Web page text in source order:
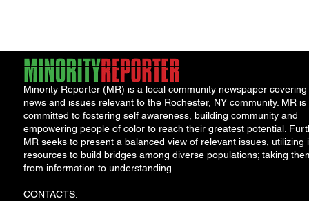
Minority Reporter (MR) is a local community newspaper covering
news and issues relevant to the Rochester, NY community. MR is
committed to fostering self awareness, building community and
empowering people of color to reach their greatest potential.
MR seeks to present a balanced view of relevant issues, utilizing
resources to build bridges among diverse populations; taking
from information to understanding.
CONTACTS: